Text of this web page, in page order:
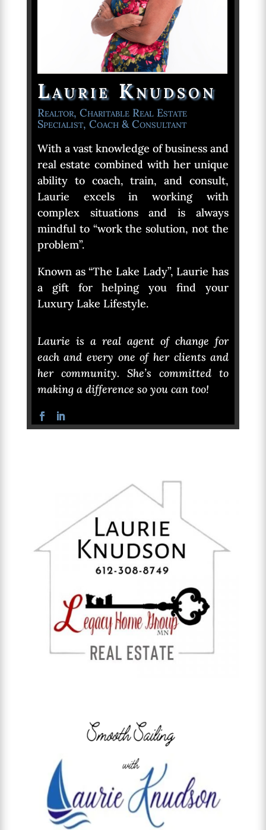
Laurie Knudson
Realtor, Charitable Real Estate
Specialist, Coach & Consultant
With a vast knowledge of business and
real estate combined with her unique
ability to coach, train, and consult,
Laurie excels in working with
complex situations and is always
mindful to “work the solution, not the
problem”.
Known as “The Lake Lady”, Laurie has
a gift for helping you find your
Luxury Lake Lifestyle.
Laurie is a real agent of change for
each and every one of her clients and
her community. She’s committed to
making a difference so you can too!